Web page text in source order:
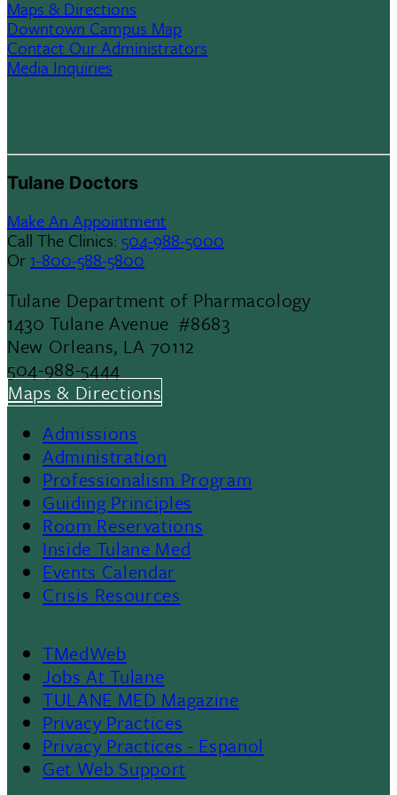
Maps & Directions
Downtown Campus Map
Contact Our Administrators
Media Inquiries
Tulane Doctors
Make An Appointment
Call The Clinics: 504-988-5000
Or 1-800-588-5800
Tulane Department of Pharmacology
1430 Tulane Avenue #8683
New Orleans, LA 70112
504-988-5444
Maps & Directions
Footer
Menu
II
Admissions
Administration
Professionalism Program
Guiding Principles
Room Reservations
Inside Tulane Med
Events Calendar
Crisis Resources
Footer
TMedWeb
Jobs At Tulane
TULANE MED Magazine
Privacy Practices
Privacy Practices - Espanol
Get Web Support